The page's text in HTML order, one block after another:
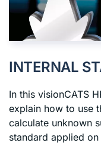
INTERNAL
In this visionCATS
explain how to use
calculate unknown
standard applied